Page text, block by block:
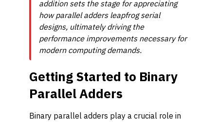
addition sets the stage for appreciating
how parallel adders leapfrog serial
designs, ultimately driving the
performance improvements necessary for
modern computing demands.
Getting Started to Binary
Parallel Adders
Binary parallel adders play a crucial role in